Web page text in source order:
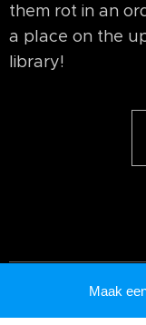
them rot in an
a place on the
library!
Maak